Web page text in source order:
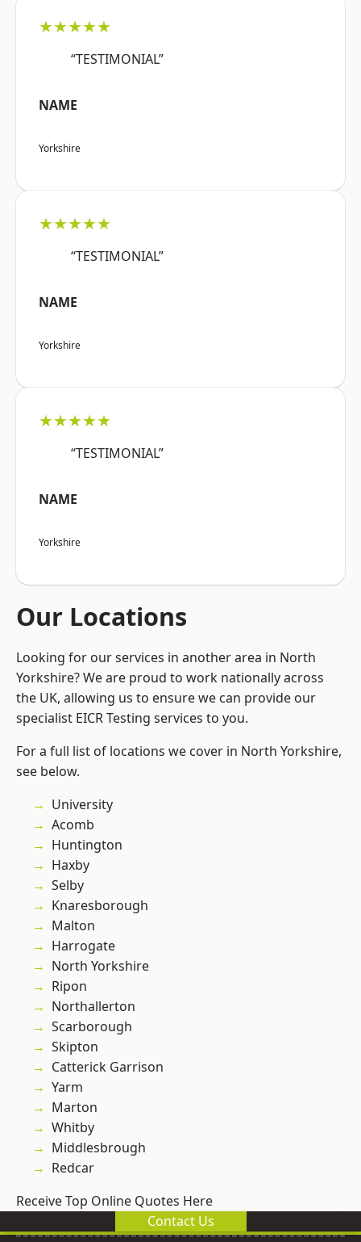
★★★★★
“TESTIMONIAL”
NAME
Yorkshire
★★★★★
“TESTIMONIAL”
NAME
Yorkshire
★★★★★
“TESTIMONIAL”
NAME
Yorkshire
Our Locations
Looking for our services in another area in North
Yorkshire? We are proud to work nationally across
the UK, allowing us to ensure we can provide our
specialist EICR Testing services to you.
For a full list of locations we cover in North Yorkshire,
see below.
University
Acomb
Huntington
Haxby
Selby
Knaresborough
Malton
Harrogate
North Yorkshire
Ripon
Northallerton
Scarborough
Skipton
Catterick Garrison
Yarm
Marton
Whitby
Middlesbrough
Redcar
Receive Top Online Quotes Here
Contact Us